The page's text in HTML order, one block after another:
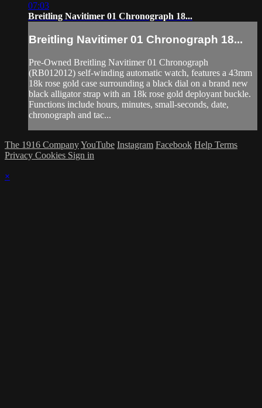
07:03
Breitling Navitimer 01 Chronograph 18...
Breitling Navitimer 01 Chronograph 18...
Pre-Owned Breitling Navitimer 01 Chronograph
(RB012012) self-winding automatic watch, features a 43mm
18k rose gold case surrounding a black dial on a brand new
black alligator strap with an 18k rose gold deployant buckle.
Functions include hours, minutes, small-seconds, date,
chronograph and tac...
The 1916 CompanyYouTube Instagram Facebook Help Terms
Privacy Cookies Sign in
×